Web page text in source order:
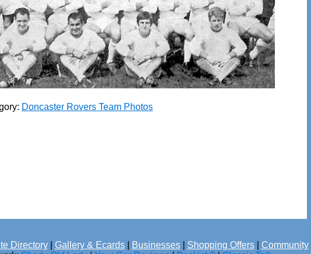
Doncaster Rovers Team Photos
Directory| Gallery & Ecards| Businesses| Shopping Offers| Community